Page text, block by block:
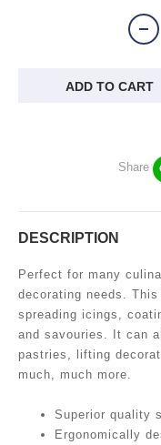
ADD TO CART
Share
DESCRIPTION
Perfect for many
decorating needs.
spreading icings,
and savouries. It can
pastries, lifting
much, much more.
Superior quality
Ergonomically